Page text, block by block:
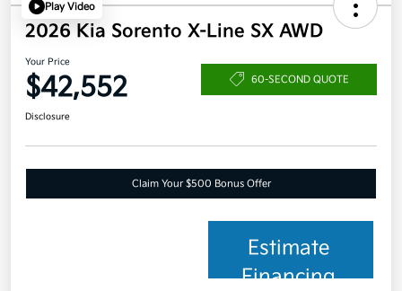
Play Video
2026 Kia Sorento X-Line SX AWD
Your Price
$42,552 60-SECOND QUOTE
Disclosure
Claim Your $500 Bonus Offer
Estimate
Financing